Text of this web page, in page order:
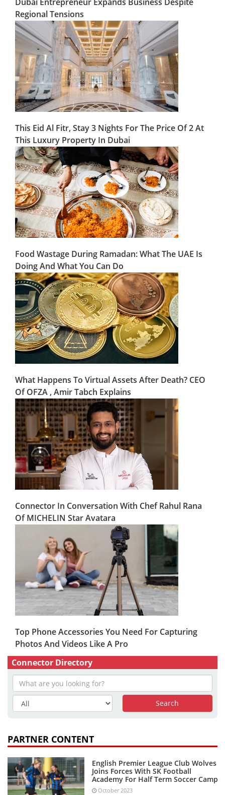
Regional Tensions
This Eid Al Fitr, Stay 3 Nights For The Price Of 2 At
This Luxury Property In Dubai
Food Wastage During Ramadan: What The UAE Is
Doing And What You Can Do
What Happens To Virtual Assets After Death? CEO
Of OFZA , Amir Tabch Explains
Connector In Conversation With Chef Rahul Rana
Of MICHELIN Star Avatara
Top Phone Accessories You Need For Capturing
Photos And Videos Like A Pro
Connector Directory
PARTNER CONTENT
English Premier League Club Wolves
Joins Forces With SK Football
Academy For Half Term Soccer Camp
October 2023